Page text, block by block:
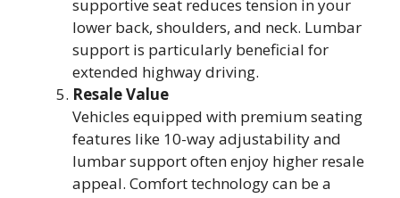
supportive seat reduces tension in your
lower back, shoulders, and neck. Lumbar
support is particularly beneficial for
extended highway driving.
Resale Value
Vehicles equipped with premium seating
features like 10-way adjustability and
lumbar support often enjoy higher resale
appeal. Comfort technology can be a